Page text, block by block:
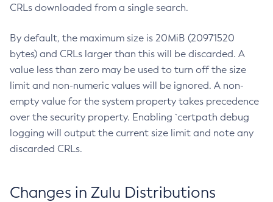
CRLs downloaded from a single search.
By default, the maximum size is 20MiB (20971520
bytes) and CRLs larger than this will be discarded. A
value less than zero may be used to turn off the size
limit and non-numeric values will be ignored. A non-
empty value for the system property takes precedence
over the security property. Enabling `certpath debug
logging will output the current size limit and note any
discarded CRLs.
Changes in Zulu Distributions